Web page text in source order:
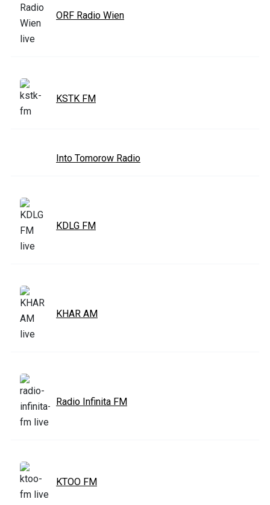
ORF Radio Wien
KSTK FM
Into Tomorow Radio
KDLG FM
KHAR AM
Radio Infinita FM
KTOO FM